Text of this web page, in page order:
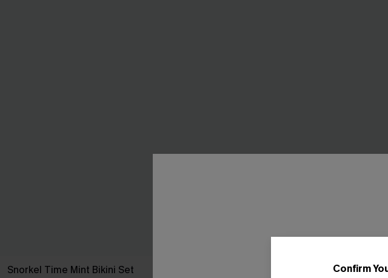
Snorkel Time Mint Bikini Set Sweet Pick Green Swimsuit SetConfirm